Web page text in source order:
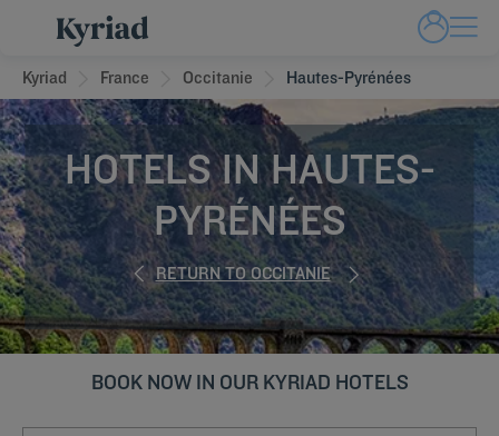
Kyriad France Occitanie Hautes-Pyrénées
HOTELS IN HAUTES-
PYRÉNÉES
RETURN TO OCCITANIE
BOOK NOW IN OUR KYRIAD HOTELS